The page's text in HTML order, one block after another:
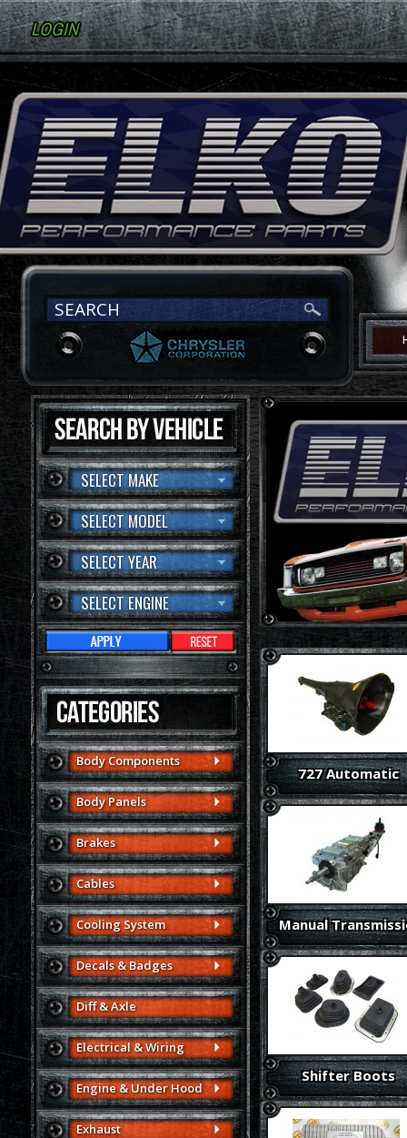
LOGIN
SELECT MAKE
SELECT MODEL
SELECT YEAR
SELECT ENGINE
Body Components
Body Panels
Brakes
Cables
Cooling System
Decals & Badges
Diff & Axle
Electrical & Wiring
Engine & Under Hood
Exhaust
727 Automatic
Manual
Shifter Boots